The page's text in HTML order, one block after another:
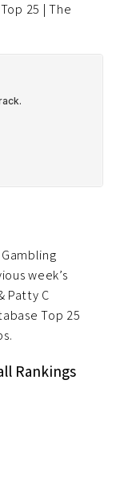
week’s
Patty C
Top 25
Rankings